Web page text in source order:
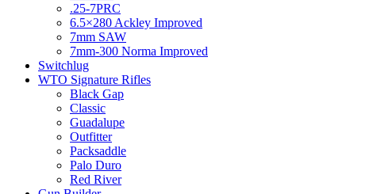
.25-7PRC
6.5×280 Ackley Improved
7mm SAW
7mm-300 Norma Improved
Switchlug
WTO Signature Rifles
Black Gap
Classic
Guadalupe
Outfitter
Packsaddle
Palo Duro
Red River